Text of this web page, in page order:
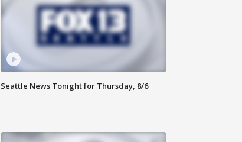
Seattle News Tonight for Thursday, 8/6